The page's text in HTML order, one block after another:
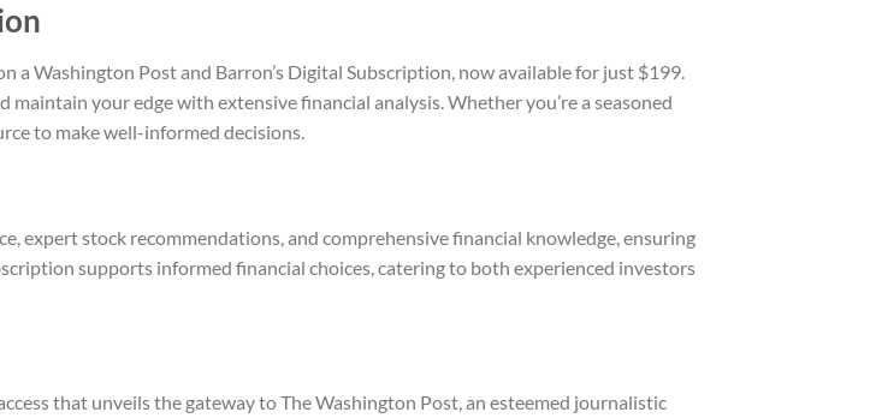
a Washington Post and Barron’s Digital Subscription, now available for just $199.
your edge with extensive financial analysis. Whether you’re a seasoned
to make well-informed decisions.
expert stock recommendations, and comprehensive financial knowledge, ensuring
supports informed financial choices, catering to both experienced investors
that unveils the gateway to The Washington Post, an esteemed journalistic